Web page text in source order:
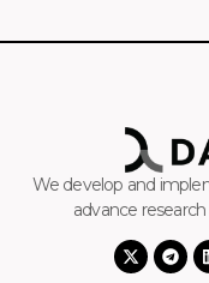
We develop and
advance